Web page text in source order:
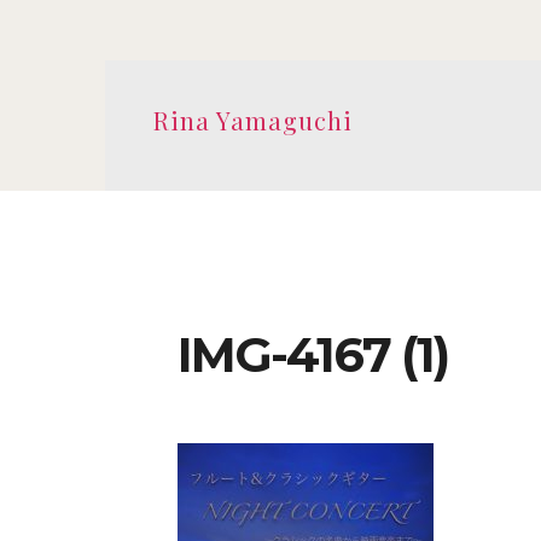
Rina Yamaguchi
IMG-4167 (1)